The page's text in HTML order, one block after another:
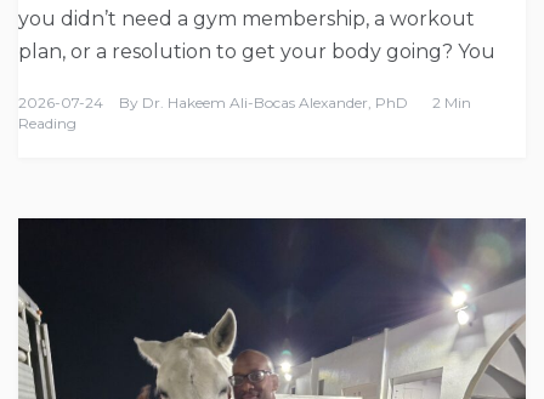
you didn’t need a gym membership, a workout
plan, or a resolution to get your body going? You
2026-07-24 By Dr. Hakeem Ali-Bocas Alexander, PhD
2 Min
Reading